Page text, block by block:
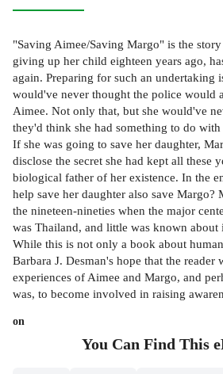
"Saving Aimee/Saving Margo" is the
giving up her child eighteen years ago,
again. Preparing for such an undertaking
would've never thought the police would
Aimee. Not only that, but she would've
they'd think she had something to do with
If she was going to save her daughter,
disclose the secret she had kept all these
biological father of her existence. In the
help save her daughter also save Margo?
the nineteen-nineties when the major
was Thailand, and little was known about
While this is not only a book about
Barbara J. Desman's hope that the reader
experiences of Aimee and Margo, and
was, to become involved in raising
on
You Can Find This